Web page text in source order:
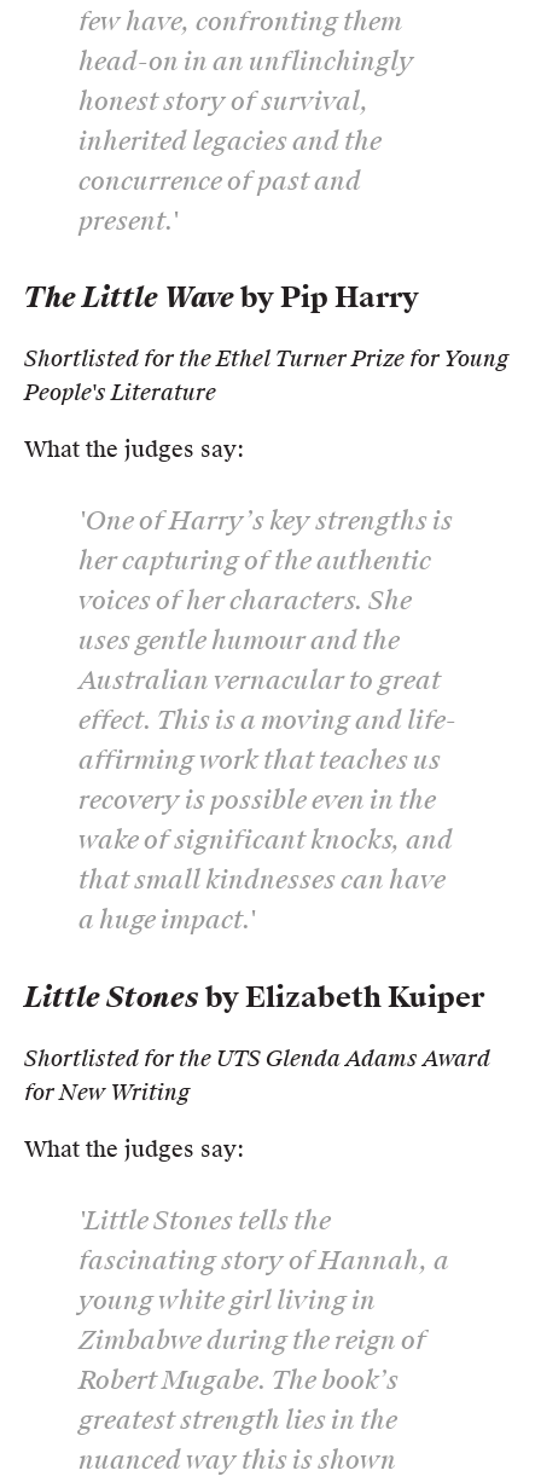
few have, confronting them
head-on in an unflinchingly
honest story of survival,
inherited legacies and the
concurrence of past and
present.'
The Little Waveby Pip Harry
Shortlisted for the Ethel Turner Prize for Young
People's Literature
What the judges say:
'One of Harry’s key strengths is
her capturing of the authentic
voices of her characters. She
uses gentle humour and the
Australian vernacular to great
effect. This is a moving and life-
affirming work that teaches us
recovery is possible even in the
wake of significant knocks, and
that small kindnesses can have
a huge impact.'
Little Stones by Elizabeth Kuiper
Shortlisted for the UTS Glenda Adams Award
for New Writing
What the judges say:
'Little Stones tells the
fascinating story of Hannah, a
young white girl living in
Zimbabwe during the reign of
Robert Mugabe. The book’s
greatest strength lies in the
nuanced way this is shown